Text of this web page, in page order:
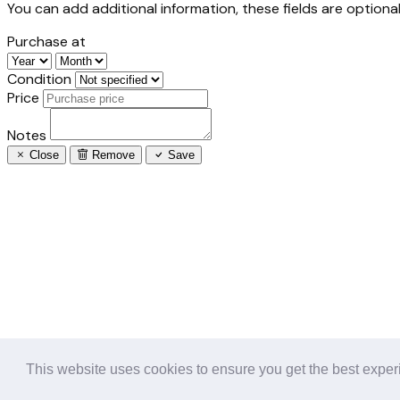
This website uses cookies to ensure you get the best
You can add additional information, these fields are
Purchase at
Condition
Price
Notes
Close Remove Save